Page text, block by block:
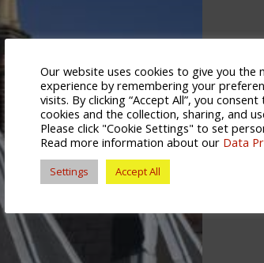
Our website uses cookies to give you the
experience by remembering your
visits. By clicking “Accept All”, you
cookies and the collection, sharing, and
Please click "Cookie Settings" to set
Read more information about our Data
Settings Accept All